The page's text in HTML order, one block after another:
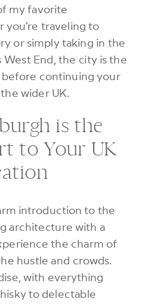
my favorite
traveling to
or simply taking in the
West End, the city is the
continuing your
wider UK.
is the
to Your UK
introduction to the
architecture with a
the charm of
hustle and crowds.
with everything
to delectable